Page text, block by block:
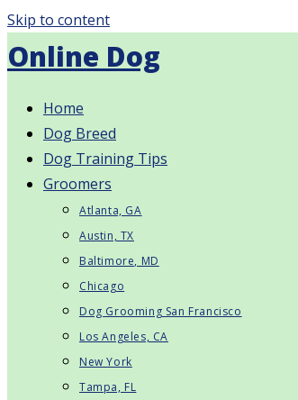
Skip to content
Online Dog
Home
Dog Breed
Dog Training Tips
Groomers
Atlanta, GA
Austin, TX
Baltimore, MD
Chicago
Dog Grooming San Francisco
Los Angeles, CA
New York
Tampa, FL